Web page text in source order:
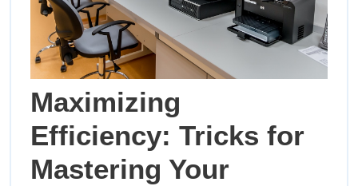
Maximizing
Efficiency: Tricks for
Mastering Your